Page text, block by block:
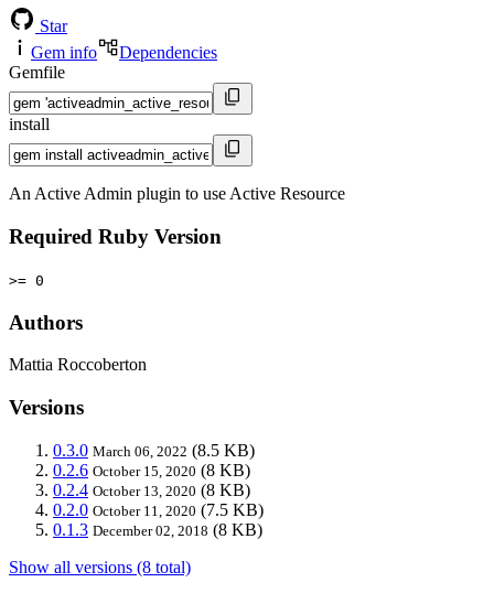
Star
Gem info
Dependencies
Gemfile
install
An Active Admin plugin to use Active Resource
Required Ruby Version
>= 0
Authors
Mattia Roccoberton
Versions
0.3.0 March 06, 2022 (8.5 KB)
0.2.6 October 15, 2020 (8 KB)
0.2.4 October 13, 2020 (8 KB)
0.2.0 October 11, 2020 (7.5 KB)
0.1.3 December 02, 2018 (8 KB)
Show all versions (8 total)